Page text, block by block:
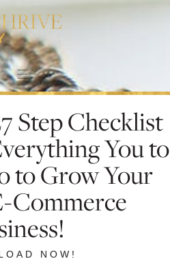
Step Checklist
You to
to Grow Your
Commerce
NOW!